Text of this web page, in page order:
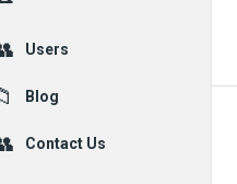
Users
Blog
Contact Us